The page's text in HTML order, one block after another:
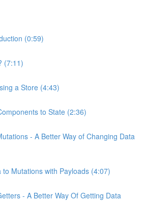
(0:59)
(7:11)
a Store (4:43)
to State (2:36)
- A Better Way of Changing Data
to Mutations with Payloads (4:07)
- A Better Way Of Getting Data